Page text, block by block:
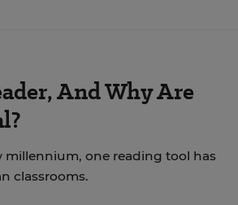
And Why Are
millennium, one reading tool has
classrooms.